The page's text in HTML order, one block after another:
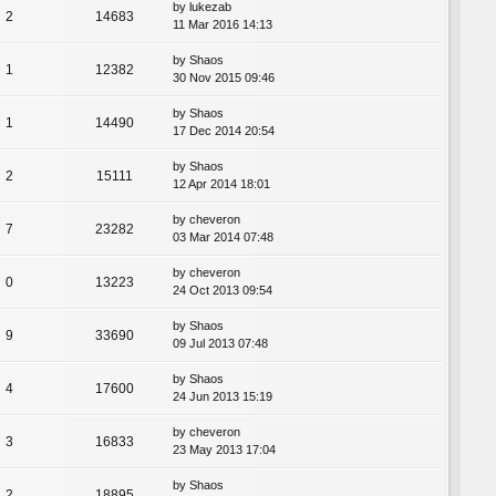
2 14683
by lukezab
11 Mar 2016 14:13
1 12382
by Shaos
30 Nov 2015 09:46
1 14490
by Shaos
17 Dec 2014 20:54
2 15111
by Shaos
12 Apr 2014 18:01
7 23282
by cheveron
03 Mar 2014 07:48
0 13223
by cheveron
24 Oct 2013 09:54
9 33690
by Shaos
09 Jul 2013 07:48
4 17600
by Shaos
24 Jun 2013 15:19
3 16833
by cheveron
23 May 2013 17:04
by Shaos